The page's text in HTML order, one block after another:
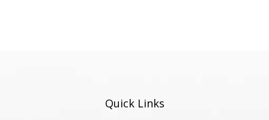
Quick Links